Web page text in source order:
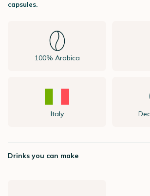
capsules.
100% Arabica
Italy
Drinks you can make